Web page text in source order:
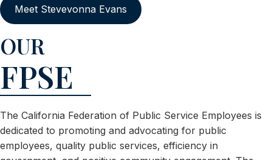
OUR
FPSE
The California Federation of Public Service Employees is
dedicated to promoting and advocating for public
employees, quality public services, efficiency in
Meet Stevevonna Evans